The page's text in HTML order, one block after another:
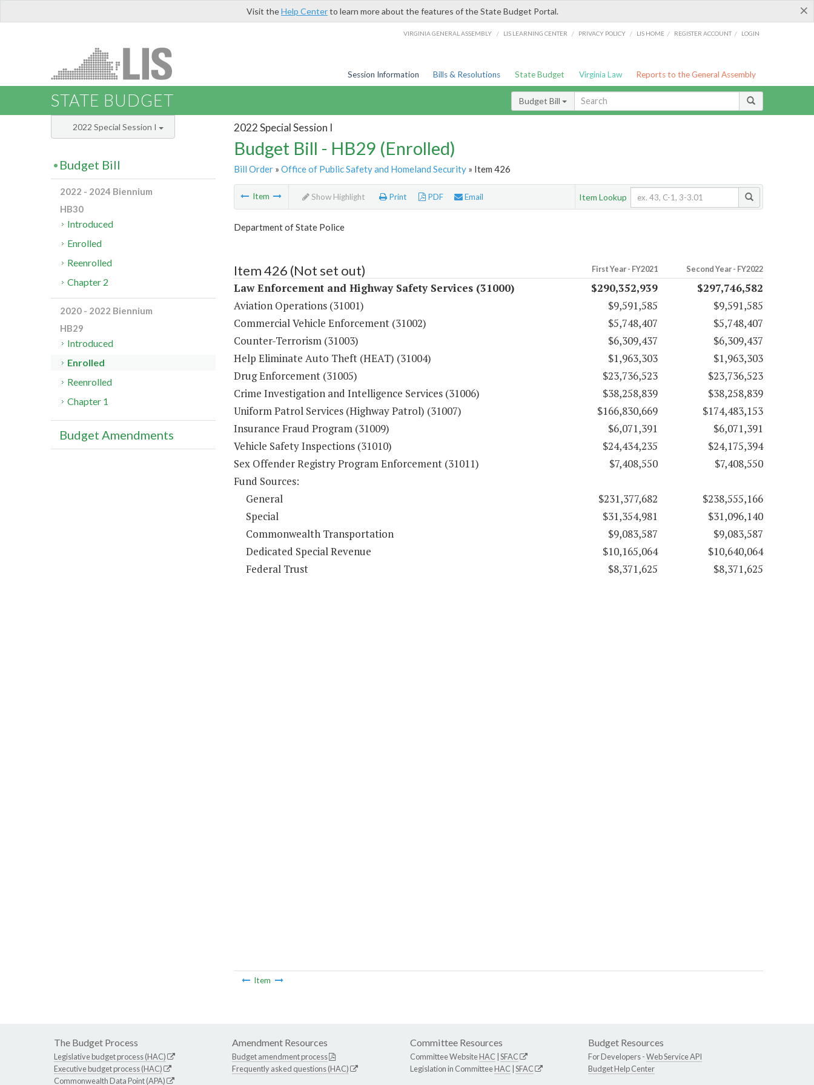
×
Visit theHelp Centerto learn more about the features of the State Budget Portal.
VIRGINIA GENERAL ASSEMBLY / LIS LEARNING CENTER / PRIVACY POLICY / LIS HOME / REGISTER ACCOUNT / LOGIN
Session Information Bills & Resolutions State Budget Virginia Law Reports to the General Assembly
STATE BUDGET Budget Bill
2022 Special Session I
Budget Bill - HB29 (Enrolled)
Bill Order» Office of Public Safety and Homeland Security» Item 426
Item Show Highlight Print PDF Email Item Lookup
Department of State Police
Item 426 (Not set out) First Year - FY2021 Second Year - FY2022
Law Enforcement and Highway Safety Services (31000) $290,352,939
$297,746,582
Aviation Operations (31001)
$9,591,585
$9,591,585
Commercial Vehicle Enforcement (31002)
$5,748,407
$5,748,407
Counter-Terrorism (31003)
$6,309,437
$6,309,437
Help Eliminate Auto Theft (HEAT) (31004)
$1,963,303
$1,963,303
Drug Enforcement (31005)
$23,736,523
$23,736,523
Crime Investigation and Intelligence Services (31006)
$38,258,839
$38,258,839
Uniform Patrol Services (Highway Patrol) (31007)
$166,830,669
$174,483,153
Insurance Fraud Program (31009)
$6,071,391
$6,071,391
Vehicle Safety Inspections (31010)
$24,434,235
$24,175,394
Sex Offender Registry Program Enforcement (31011)
$7,408,550
$7,408,550
Fund Sources:
General
$231,377,682
$238,555,166
Special
$31,354,981
$31,096,140
Commonwealth Transportation
$9,083,587
$9,083,587
Dedicated Special Revenue
$10,165,064
$10,640,064
Federal Trust
$8,371,625 $8,371,625
Item
2022 Special Session I
Budget Bill
2022 - 2024 Biennium
HB30
Introduced
Enrolled
Reenrolled
Chapter 2
2020 - 2022 Biennium
HB29
Introduced
Enrolled
Reenrolled
Chapter 1
Budget Amendments
The Budget Process
Legislative budget process (HAC)
Executive budget process (HAC)
Commonwealth Data Point (APA)
Amendment Resources
Budget amendment process
Frequently asked questions (HAC)
Committee Resources
Committee WebsiteHAC SFAC
Legislation in CommitteeHAC SFAC
Budget Resources
For Developers -Web Service API
Budget Help Center